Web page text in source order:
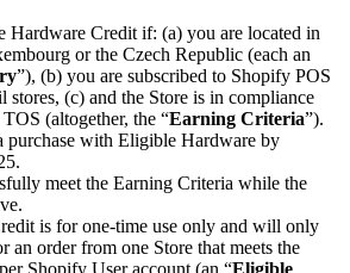
Hardware Credit if: (a) you are located in
or the Czech Republic (each an
”), (b) you are subscribed to Shopify POS
stores, (c) and the Store is in compliance
(altogether, the “Earning Criteria”).
purchase with Eligible Hardware by
meet the Earning Criteria while the
is for one-time use only and will only
an order from one Store that meets the